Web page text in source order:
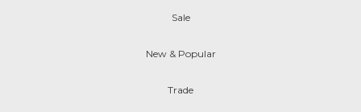
Sale
New & Popular
Trade